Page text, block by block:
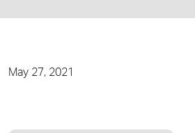
May 27, 2021